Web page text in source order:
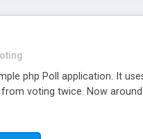
php Poll application. It
voting twice. Now